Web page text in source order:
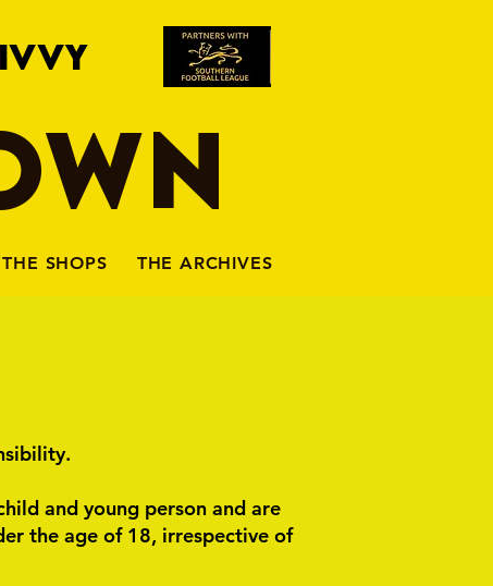
THE SHOPS THE ARCHIVES
and young person and are
the age of 18, irrespective of